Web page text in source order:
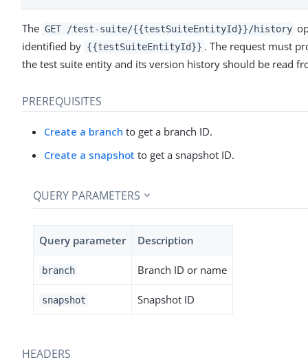
The GET /test-suite/{{testSuiteEntityId}}/history
identified by {{testSuiteEntityId}} . The request must
the test suite entity and its version history should be read
PREREQUISITES
Create a branch to get a branch ID.
Create a snapshot to get a snapshot ID.
QUERY PARAMETERS
Query parameter Description
branch Branch ID or name
snapshot Snapshot ID
HEADERS